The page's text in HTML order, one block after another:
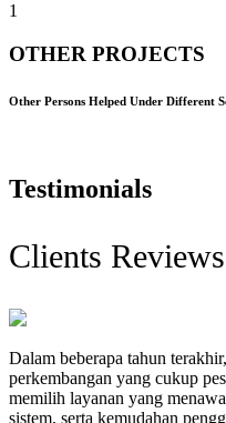
1
OTHER PROJECTS
Other Persons Helped Under Different
Testimonials
Clients Reviews
Dalam beberapa tahun
perkembangan yang cukup
memilih layanan yang
sistem, serta kemudahan